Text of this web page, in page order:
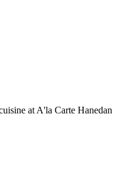
at A'la Carte Hanedan